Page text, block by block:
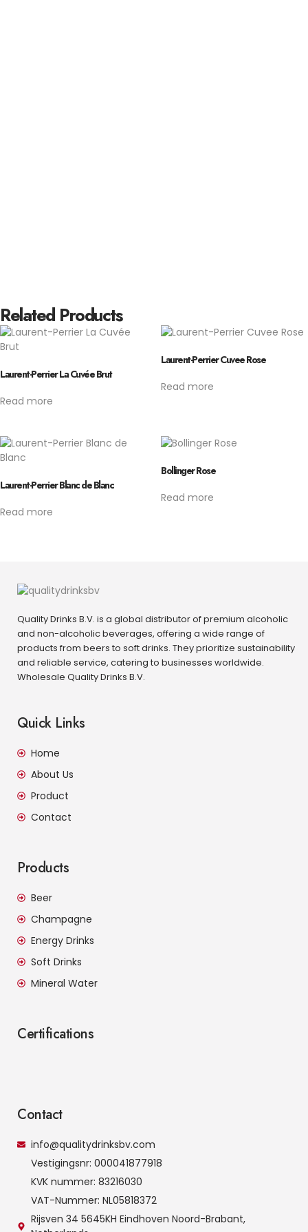
Related Products
Laurent-Perrier La Cuvée Brut
Read more
Laurent-Perrier Cuvee Rose
Read more
Laurent-Perrier Blanc de Blanc
Read more
Bollinger Rose
Read more
Quality Drinks B.V. is a global distributor of premium alcoholic
and non-alcoholic beverages, offering a wide range of
products from beers to soft drinks. They prioritize sustainability
and reliable service, catering to businesses worldwide.
Wholesale Quality Drinks B.V.
Quick Links
Home
About Us
Product
Contact
Products
Beer
Champagne
Energy Drinks
Soft Drinks
Mineral Water
Certifications
Contact
info@qualitydrinksbv.com
Vestigingsnr: 000041877918
KVK nummer: 83216030
VAT-Nummer: NL05818372
Rijsven 34 5645KH Eindhoven Noord-Brabant,